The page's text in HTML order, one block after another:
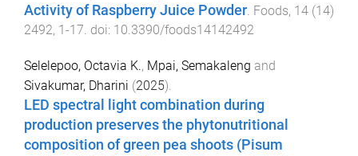
Activity of Raspberry Juice Powder. Foods, 14 (14)
2492, 1 -17. doi: 10.3390/foods14142492
Selelepoo, Octavia K., Mpai, Semakaleng and
Sivakumar, Dharini (2025).
LED spectral light combination during
production preserves the phytonutritional
composition of green pea shoots (Pisum